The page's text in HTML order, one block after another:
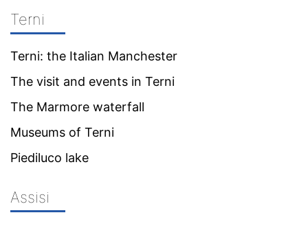
Terni
Terni: the Italian Manchester
The visit and events in Terni
The Marmore waterfall
Museums of Terni
Piediluco lake
Assisi